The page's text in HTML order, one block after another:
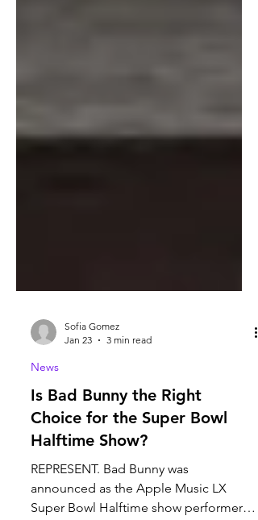
News
Is Bad Bunny the Right
Choice for the Super Bowl
Halftime Show?
REPRESENT. Bad Bunny was